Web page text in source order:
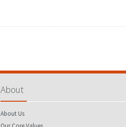
About
About Us